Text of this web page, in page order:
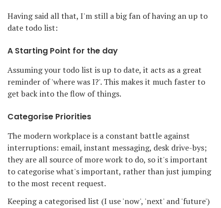
Having said all that, I'm still a big fan of having an up to
date todo list:
A Starting Point for the day
Assuming your todo list is up to date, it acts as a great
reminder of 'where was I?'. This makes it much faster to
get back into the flow of things.
Categorise Priorities
The modern workplace is a constant battle against
interruptions: email, instant messaging, desk drive-bys;
they are all source of more work to do, so it's important
to categorise what's important, rather than just jumping
to the most recent request.
Keeping a categorised list (I use 'now', 'next' and 'future')